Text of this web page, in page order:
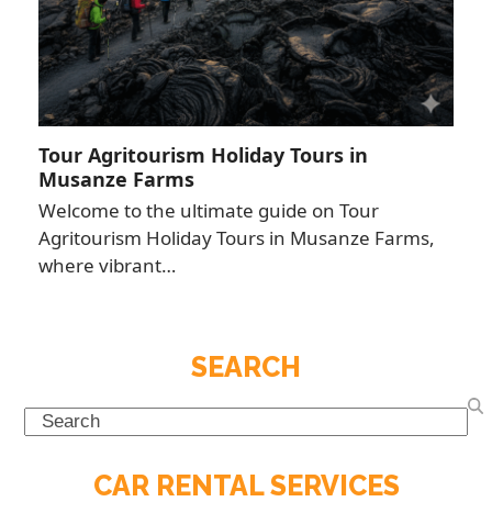
Tour Agritourism Holiday Tours in
Musanze Farms
Welcome to the ultimate guide on Tour
Agritourism Holiday Tours in Musanze Farms,
where vibrant…
SEARCH
Search
CAR RENTAL SERVICES